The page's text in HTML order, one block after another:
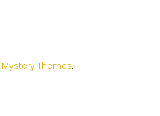
Mystery Themes.